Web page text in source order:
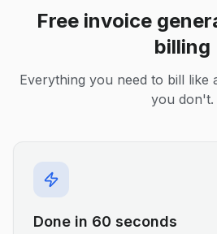
Free invoice
billing
Everything you need to bill like
you don't.
Done in 60 seconds